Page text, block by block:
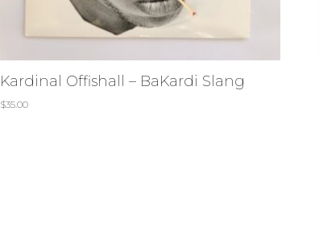
Kardinal Offishall – BaKardi Slang
$35.00